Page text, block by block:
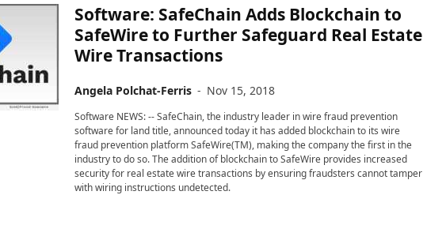
Software: SafeChain Adds Blockchain to
SafeWire to Further Safeguard Real Estate
Wire Transactions
Angela Polchat-Ferris - Nov 15, 2018
Software NEWS: -- SafeChain, the industry leader in wire fraud prevention
software for land title, announced today it has added blockchain to its wire
fraud prevention platform SafeWire(TM), making the company the first in the
industry to do so. The addition of blockchain to SafeWire provides increased
security for real estate wire transactions by ensuring fraudsters cannot tamper
with wiring instructions undetected.